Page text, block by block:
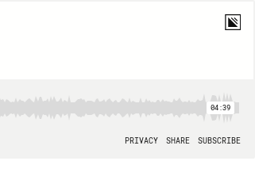
04:39
PRIVACY SHARE SUBSCRIBE